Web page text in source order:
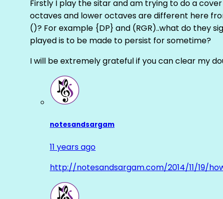
Firstly I play the sitar and am trying to do a
octaves and lower octaves are different here
()? For example {DP} and (RGR)..what do they
played is to be made to persist for sometime?
I will be extremely grateful if you can clear my
notesandsargam
11 years ago
http://notesandsargam.com/2014/11/19/